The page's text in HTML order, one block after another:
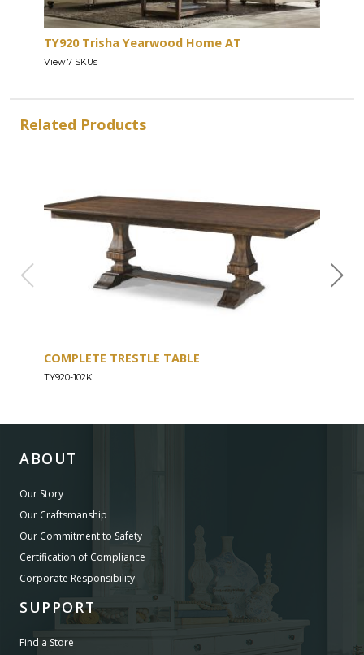
TY920 Trisha Yearwood Home AT
View 7 SKUs
Related Products
COMPLETE TRESTLE TABLE
TY920-102K
ABOUT
Our Story
Our Craftsmanship
Our Commitment to Safety
Certification of Compliance
Corporate Responsibility
SUPPORT
Find a Store